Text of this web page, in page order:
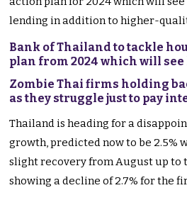
lending in addition to higher-
Bank of Thailand to tackle
plan from 2024 which will
Zombie Thai firms holding
as they struggle just to pay
Thailand is heading for a
growth, predicted now to be 2.5%
slight recovery from August up to
showing a decline of 2.7% for the